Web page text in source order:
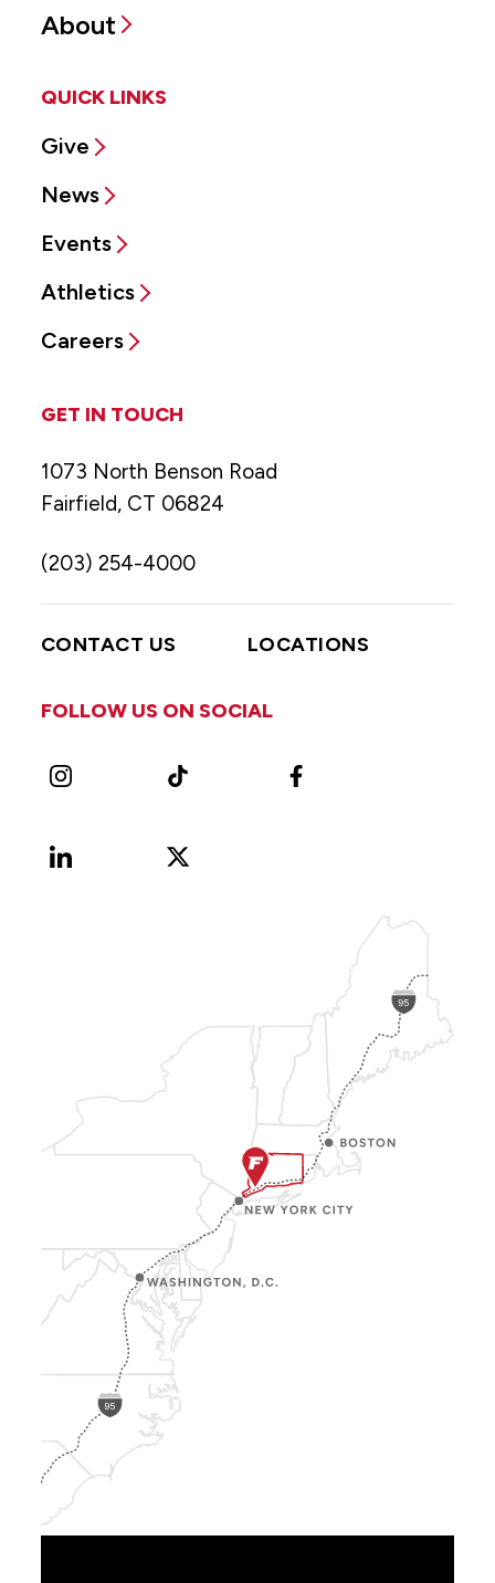
About
QUICK LINKS
Give
News
Events
Athletics
Careers
GET IN TOUCH
1073 North Benson Road
Fairfield, CT 06824
(203) 254-4000
CONTACT US LOCATIONS
FOLLOW US ON SOCIAL
Instagram TikTok Facebook
LinkedIn
X